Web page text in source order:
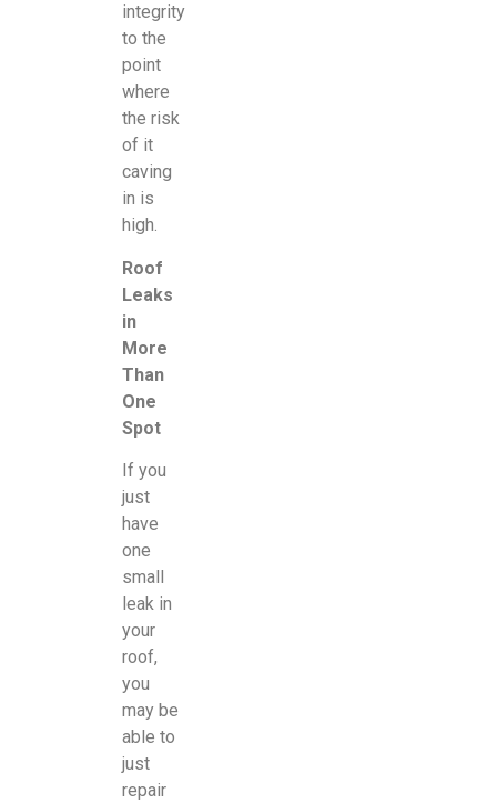
integrity
to the
point
where
the risk
of it
caving
in is
high.
Roof
Leaks
in
More
Than
One
Spot
If you
just
have
one
small
leak in
your
roof,
you
may be
able to
just
repair